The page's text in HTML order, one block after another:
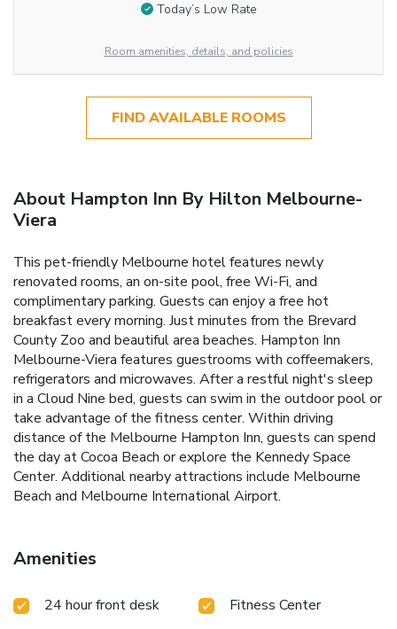
Today’s Low Rate
Room amenities, details, and policies
FIND AVAILABLE ROOMS
About Hampton Inn By Hilton Melbourne-
Viera
This pet-friendly Melbourne hotel features newly
renovated rooms, an on-site pool, free Wi-Fi, and
complimentary parking. Guests can enjoy a free hot
breakfast every morning. Just minutes from the Brevard
County Zoo and beautiful area beaches. Hampton Inn
Melbourne-Viera features guestrooms with coffeemakers,
refrigerators and microwaves. After a restful night's sleep
in a Cloud Nine bed, guests can swim in the outdoor pool or
take advantage of the fitness center. Within driving
distance of the Melbourne Hampton Inn, guests can spend
the day at Cocoa Beach or explore the Kennedy Space
Center. Additional nearby attractions include Melbourne
Beach and Melbourne International Airport.
Amenities
24 hour front desk
Fitness Center